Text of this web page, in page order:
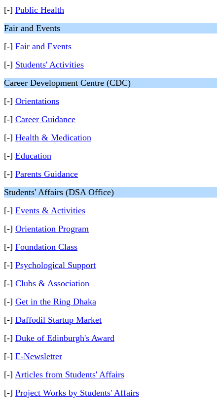
[-] Public Health
Fair and Events
[-] Fair and Events
[-] Students' Activities
Career Development Centre (CDC)
[-] Orientations
[-] Career Guidance
[-] Health & Medication
[-] Education
[-] Parents Guidance
Students' Affairs (DSA Office)
[-] Events & Activities
[-] Orientation Program
[-] Foundation Class
[-] Psychological Support
[-] Clubs & Association
[-] Get in the Ring Dhaka
[-] Daffodil Startup Market
[-] Duke of Edinburgh's Award
[-] E-Newsletter
[-] Articles from Students' Affairs
[-] Project Works by Students' Affairs